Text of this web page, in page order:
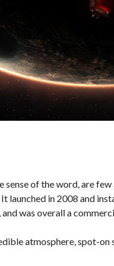
sense of the word, are
It launched in 2008 and
was overall a
atmosphere, spot-